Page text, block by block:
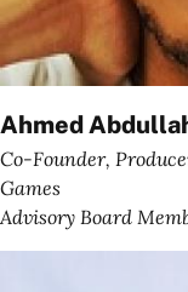
Ahmed
Co-Founder,
Games
Advisory Board